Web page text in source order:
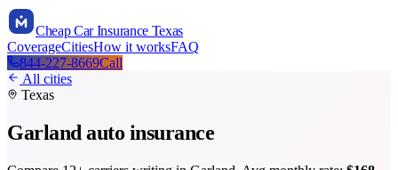
Cheap Car Insurance Texas
CoverageCitiesHow it worksFAQ
844-227-8669Call
All cities
Texas
Garland auto insurance